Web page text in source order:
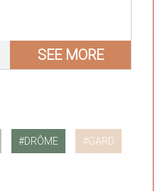
SEE MORE
DRÔME GARD